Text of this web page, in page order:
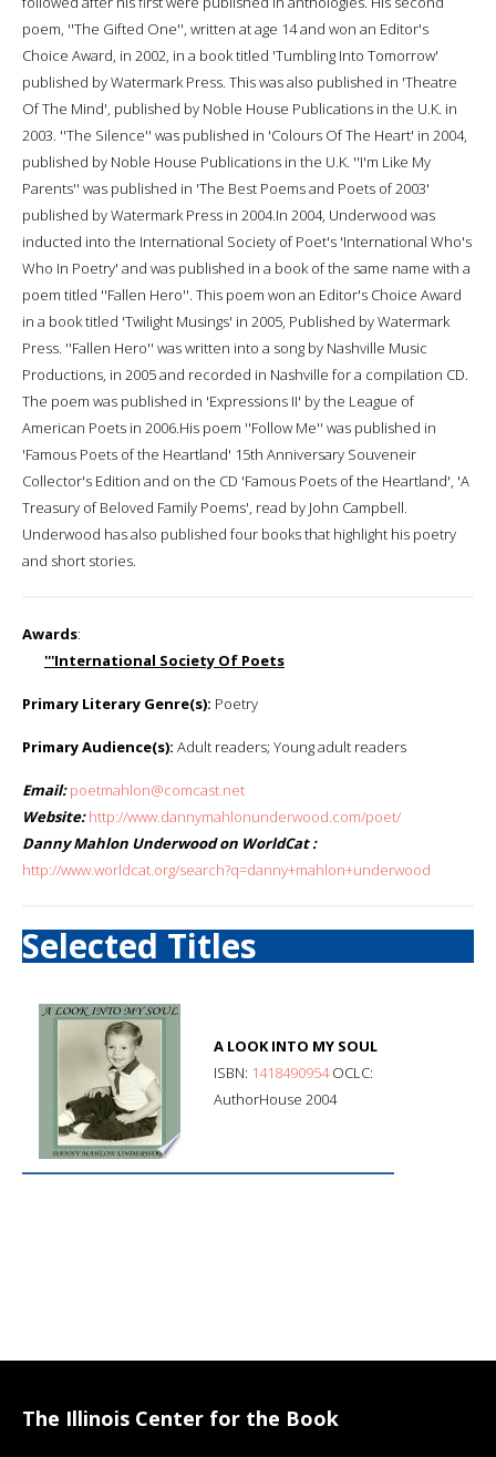
poem, ''The Gifted One'', written at age 14 and won an Editor's
Choice Award, in 2002, in a book titled 'Tumbling Into Tomorrow'
published by Watermark Press. This was also published in 'Theatre
Of The Mind', published by Noble House Publications in the U.K. in
2003. ''The Silence'' was published in 'Colours Of The Heart' in 2004,
published by Noble House Publications in the U.K. ''I'm Like My
Parents'' was published in 'The Best Poems and Poets of 2003'
published by Watermark Press in 2004.In 2004, Underwood was
inducted into the International Society of Poet's 'International Who's
Who In Poetry' and was published in a book of the same name with a
poem titled ''Fallen Hero''. This poem won an Editor's Choice Award
in a book titled 'Twilight Musings' in 2005, Published by Watermark
Press. ''Fallen Hero'' was written into a song by Nashville Music
Productions, in 2005 and recorded in Nashville for a compilation CD.
The poem was published in 'Expressions II' by the League of
American Poets in 2006.His poem ''Follow Me'' was published in
'Famous Poets of the Heartland' 15th Anniversary Souveneir
Collector's Edition and on the CD 'Famous Poets of the Heartland', 'A
Treasury of Beloved Family Poems', read by John Campbell.
Underwood has also published four books that highlight his poetry
and short stories.
Awards:
'''International Society Of Poets
Primary Literary Genre(s): Poetry
Primary Audience(s): Adult readers; Young adult readers
Email: poetmahlon@comcast.net
Website: http://www.dannymahlonunderwood.com/poet/
Danny Mahlon Underwood on WorldCat :
http://www.worldcat.org/search?q=danny+mahlon+underwood
Selected Titles
A LOOK INTO MY SOUL
ISBN: 1418490954OCLC:
AuthorHouse 2004
The Illinois Center for the Book